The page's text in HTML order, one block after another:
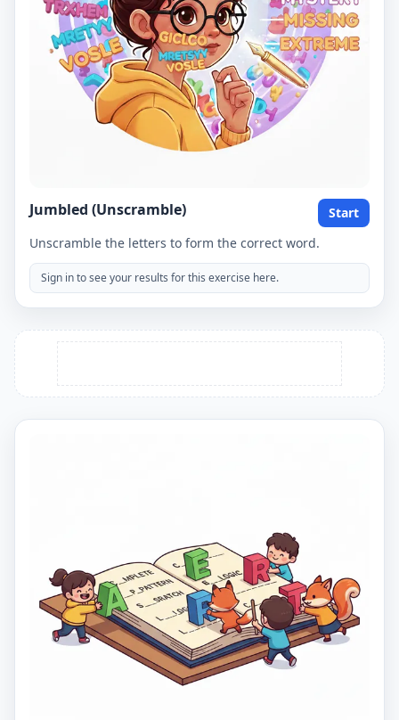
Jumbled (Unscramble)
Start
Unscramble the letters to form the correct word.
Sign in to see your results for this exercise here.